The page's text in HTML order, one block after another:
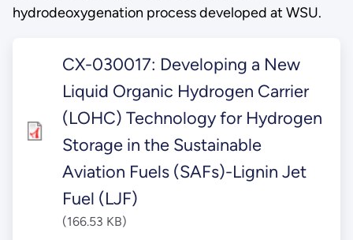
hydrodeoxygenation process developed at WSU.
CX-030017: Developing a New
Liquid Organic Hydrogen Carrier
(LOHC) Technology for Hydrogen
Storage in the Sustainable
Aviation Fuels (SAFs)-Lignin Jet
Fuel (LJF)
(166.53 KB)